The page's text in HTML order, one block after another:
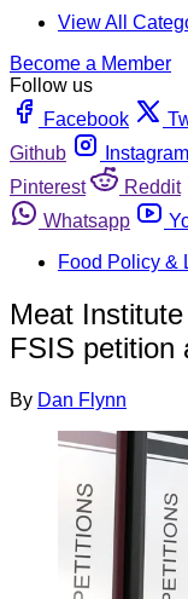
View All
Become a Member
Follow us
Facebook
Github
Instagram
Pinterest
Reddit
Whatsapp
Food Policy &
Meat
FSIS petition
By Dan Flynn